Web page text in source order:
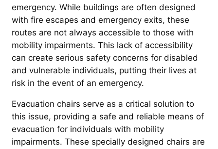
emergency. While buildings are often designed
with fire escapes and emergency exits, these
routes are not always accessible to those with
mobility impairments. This lack of accessibility
can create serious safety concerns for disabled
and vulnerable individuals, putting their lives at
risk in the event of an emergency.
Evacuation chairs serve as a critical solution to
this issue, providing a safe and reliable means of
evacuation for individuals with mobility
impairments. These specially designed chairs are